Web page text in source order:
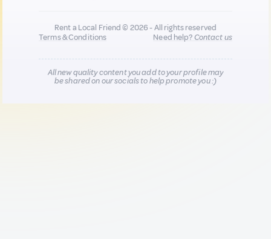
Rent a Local Friend © 2026 - All rights reserved
Terms & Conditions
Need help?Contact us
All new quality content you add to your profile may
be shared on our socials to help promote you :)